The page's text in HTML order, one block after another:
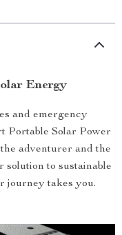
Energy
and emergency
Portable Solar Power
adventurer and the
solution to sustainable
journey takes you.